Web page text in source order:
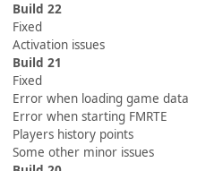
Build 22
Fixed
Activation issues
Build 21
Fixed
Error when loading game data
Error when starting FMRTE
Players history points
Some other minor issues